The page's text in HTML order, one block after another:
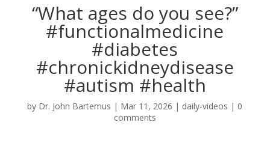
“What ages do you see?”
#functionalmedicine
#diabetes
#chronickidneydisease
#autism #health
by Dr. John Bartemus | Mar 11, 2026 | daily-videos | 0
comments